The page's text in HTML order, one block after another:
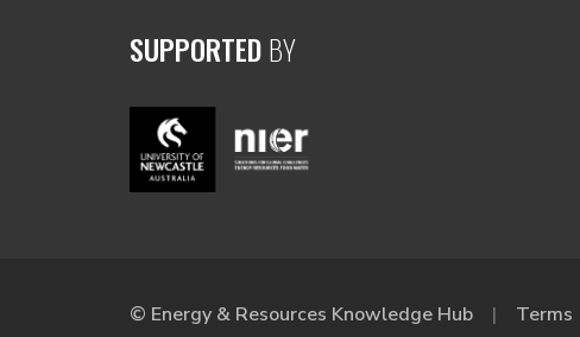
SUPPORTEDBY
© Energy & Resources Knowledge Hub Terms